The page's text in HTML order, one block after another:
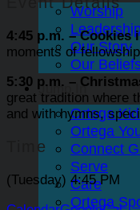
Worship
Our Story
Our
Jump In
Ortega
Ortega
Connect
Serve
Care
Ortega
4:45 p.m. – Cookies
moments of
5:30 p.m. –
great tradition where
and with hymns,
Time
(Tuesday) 4:45 PM